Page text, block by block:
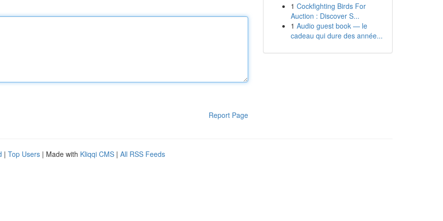
Report Page
1 Cockfighting Birds For
Auction : Discover S...
1 Audio guest book — le
cadeau qui dure des année...
| Top Users | Made with Kliqqi CMS | All RSS Feeds